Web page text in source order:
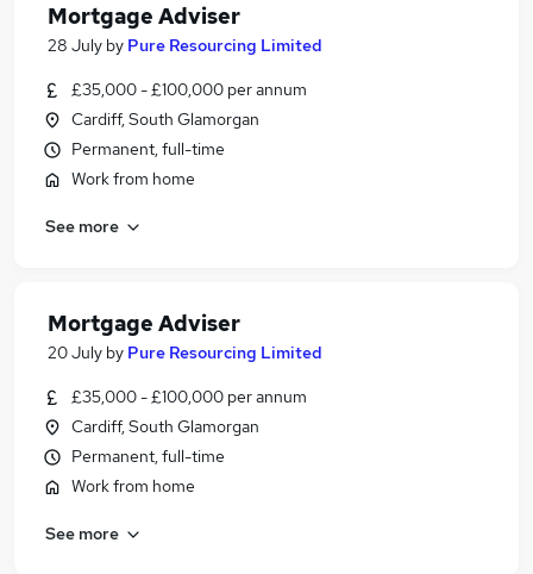
Mortgage Adviser
28 July by Pure Resourcing Limited
£35,000 - £100,000 per annum
Cardiff, South Glamorgan
Permanent, full-time
Work from home
See more
Mortgage Adviser
20 July by Pure Resourcing Limited
£35,000 - £100,000 per annum
Cardiff, South Glamorgan
Permanent, full-time
Work from home
See more